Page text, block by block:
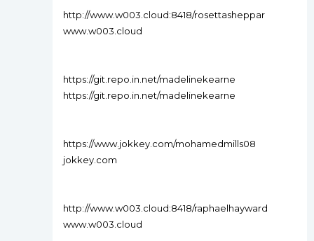
http://www.w003.cloud:8418/rosettasheppar
www.w003.cloud
https://git.repo.in.net/madelinekearne
https://git.repo.in.net/madelinekearne
https://www.jokkey.com/mohamedmills08
jokkey.com
http://www.w003.cloud:8418/raphaelhayward
www.w003.cloud